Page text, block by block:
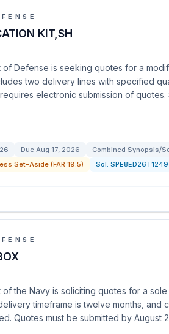
KIT,SH
Defense is seeking quotes for a
two delivery lines with specified
electronic submission of
Due Aug 17, 2026 Combined Synopsis/
Set-Aside (FAR 19.5)
Sol: SPE8ED26T1249
of the Navy is soliciting quotes for a
timeframe is twelve months, and
Quotes must be submitted by August